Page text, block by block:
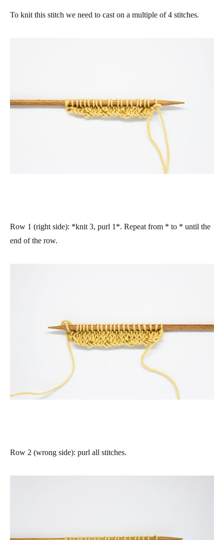
To knit this stitch we need to cast on a multiple of 4 stitches.
Row 1 (right side): *knit 3, purl 1*. Repeat from * to * until the
end of the row.
Row 2 (wrong side): purl all stitches.